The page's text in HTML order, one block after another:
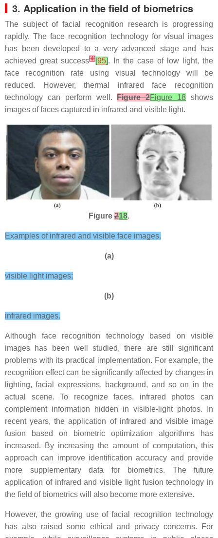
3. Application in the field of biometrics
The subject of facial recognition research is progressing
rapidly. The face recognition technology for visual images
has been developed to a very advanced stage and has
achieved great success[4][95]. In the case of low light, the
face recognition rate using visual technology will be
reduced. However, thermal infrared face recognition
technology can perform well.Figure 2Figure 18 shows
images of faces captured in infrared and visible light.
Figure 218.
Examples of infrared and visible face images.
(a)
visible light images;
(b)
infrared images.
Although face recognition technology based on visible
images has been well studied, there are still significant
problems with its practical implementation. For example, the
recognition effect can be significantly affected by changes in
lighting, facial expressions, background, and so on in the
actual scene. To recognize faces, infrared photos can
complement information hidden in visible-light photos. In
recent years, the application of infrared and visible image
fusion based on biometric optimization algorithms has
increased. By increasing the amount of computation, this
approach can improve identification accuracy and provide
more supplementary data for biometrics. The future
application of infrared and visible light fusion technology in
the field of biometrics will also become more extensive.
However, the growing use of facial recognition technology
has also raised some ethical and privacy concerns. For